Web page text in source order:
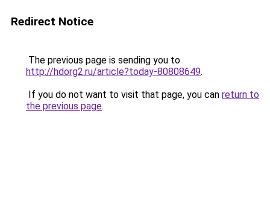
Redirect Notice
The previous page is sending you to
http://hdorg2.ru/article?today-80808649.
If you do not want to visit that page, you can return to
the previous page.